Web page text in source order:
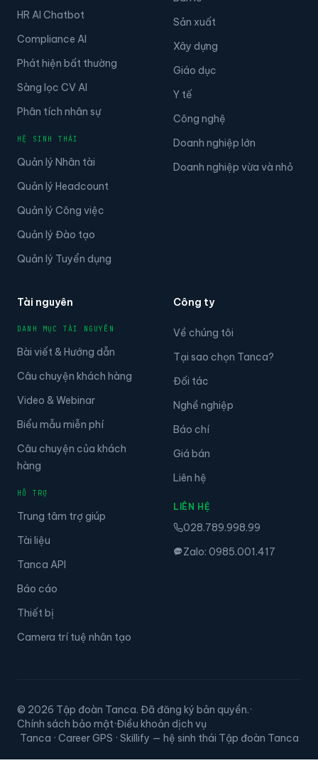
HR AI Chatbot
Compliance AI
Phát hiện bất thường
Sàng lọc CV AI
Phân tích nhân sự
HỆ SINH THÁI
Quản lý Nhân tài
Quản lý Headcount
Quản lý Công việc
Quản lý Đào tạo
Quản lý Tuyển dụng
Sản xuất
Xây dựng
Giáo dục
Y tế
Công nghệ
Doanh nghiệp lớn
Doanh nghiệp vừa và nhỏ
Tài nguyên
DANH MỤC TÀI NGUYÊN
Bài viết & Hướng dẫn
Câu chuyện khách hàng
Video & Webinar
Biểu mẫu miễn phí
Câu chuyện của khách
hàng
HỖ TRỢ
Trung tâm trợ giúp
Tài liệu
Tanca API
Báo cáo
Thiết bị
Camera trí tuệ nhân tạo
Công ty
Về chúng tôi
Tại sao chọn Tanca?
Đối tác
Nghề nghiệp
Báo chí
Giá bán
Liên hệ
LIÊN HỆ
028.789.998.99
Zalo: 0985.001.417
© 2026 Tập đoàn Tanca. Đã đăng ký bản quyền.
Chính sách bảo mật Điều khoản dịch vụ
Tanca · Career GPS · Skillify — hệ sinh thái Tập đoàn Tanca